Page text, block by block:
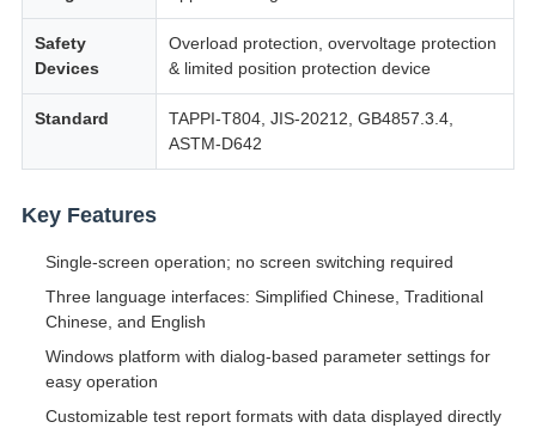
Safety
Devices
Overload protection, overvoltage protection
& limited position protection device
Standard
TAPPI-T804, JIS-20212, GB4857.3.4,
ASTM-D642
Key Features
Single-screen operation; no screen switching required
Three language interfaces: Simplified Chinese, Traditional
Chinese, and English
Windows platform with dialog-based parameter settings for
easy operation
Customizable test report formats with data displayed directly